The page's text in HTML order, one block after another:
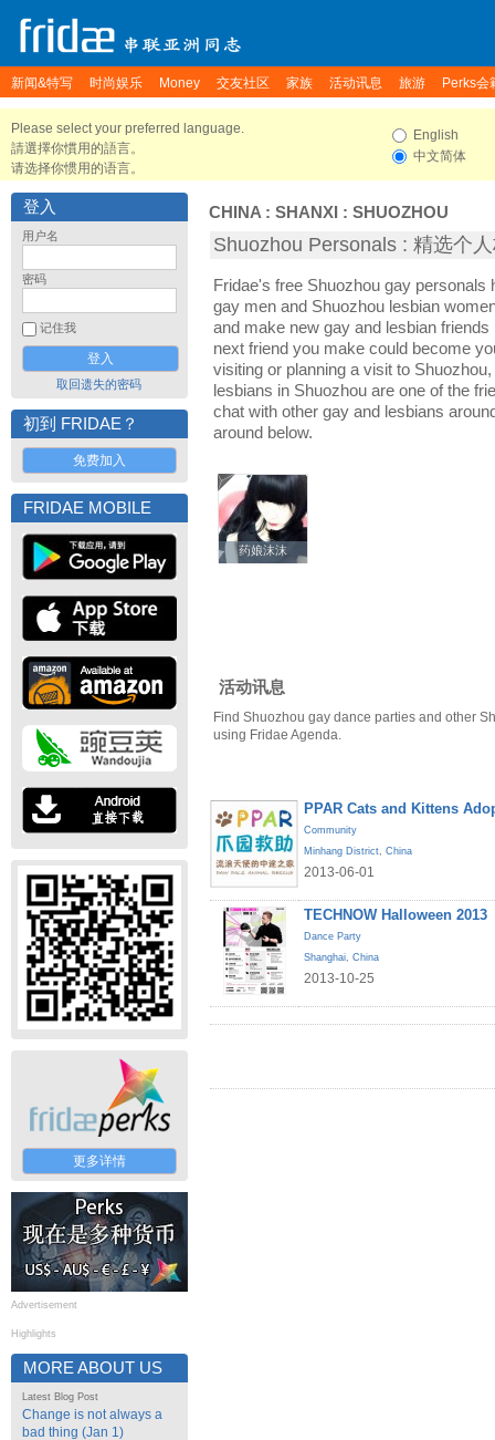
新闻&特写 时尚娱乐 Money 交友社区 家族 活动讯息 旅游 Perks会
Please select your preferred language.
請選擇你慣用的語言。
请选择你惯用的语言。
English
中文简体
登入
用户名
密码
记住我
取回遗失的密码
初到 FRIDAE？
免费加入
FRIDAE MOBILE
更多详情
Advertisement
Highlights
MORE ABOUT US
Latest Blog Post
Change is not always a
bad thing (Jan 1)
CHINA : SHANXI : SHUOZHOU
Shuozhou Personals : 精选个
Fridae's free Shuozhou gay personals
gay men and Shuozhou lesbian
and make new gay and lesbian
next friend you make could become
visiting or planning a visit to
lesbians in Shuozhou are one of the
chat with other gay and lesbians
around below.
药娘沫沫
药娘沫沫
活动讯息
Find Shuozhou gay dance parties and other
using Fridae Agenda.
PPAR Cats and Kittens
Community
Minhang District, China
2013-06-01
TECHNOW Halloween 2013
Dance Party
Shanghai, China
2013-10-25